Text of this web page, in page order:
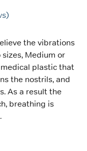
the vibrations
Medium or
plastic that
the nostrils, and
As a result the
breathing is